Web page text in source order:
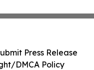
Press Release
DMCA Policy